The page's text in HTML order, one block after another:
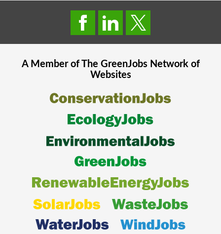
A Member of The GreenJobsNetwork of
Websites